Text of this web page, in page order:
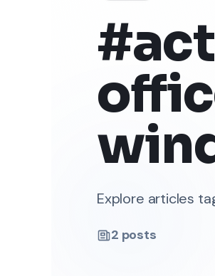
Explore articles
2 posts